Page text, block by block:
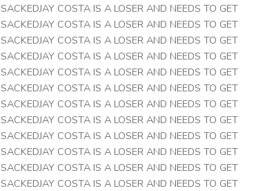
SACKEDJAY COSTA IS A LOSER AND NEEDS TO GET
SACKEDJAY COSTA IS A LOSER AND NEEDS TO GET
SACKEDJAY COSTA IS A LOSER AND NEEDS TO GET
SACKEDJAY COSTA IS A LOSER AND NEEDS TO GET
SACKEDJAY COSTA IS A LOSER AND NEEDS TO GET
SACKEDJAY COSTA IS A LOSER AND NEEDS TO GET
SACKEDJAY COSTA IS A LOSER AND NEEDS TO GET
SACKEDJAY COSTA IS A LOSER AND NEEDS TO GET
SACKEDJAY COSTA IS A LOSER AND NEEDS TO GET
SACKEDJAY COSTA IS A LOSER AND NEEDS TO GET
SACKEDJAY COSTA IS A LOSER AND NEEDS TO GET
SACKEDJAY COSTA IS A LOSER AND NEEDS TO GET